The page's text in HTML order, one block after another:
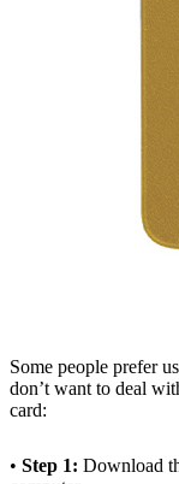
Some people prefer
don’t want to deal
card:
• Step 1: Download